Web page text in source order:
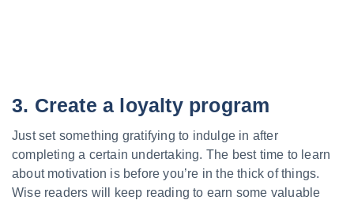
3. Create a loyalty program
Just set something gratifying to indulge in after
completing a certain undertaking. The best time to learn
about motivation is before you’re in the thick of things.
Wise readers will keep reading to earn some valuable